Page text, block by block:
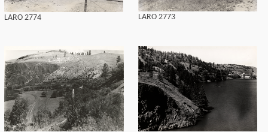
LARO 2774 LARO 2773